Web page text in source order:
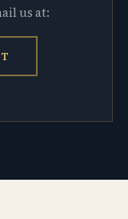
us at: